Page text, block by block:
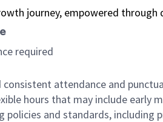
journey, empowered through
required
consistent attendance and
hours that may include early
policies and standards,